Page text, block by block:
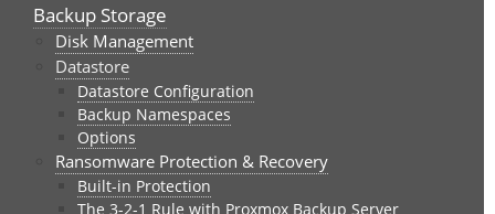
Backup Storage
Disk Management
Datastore
Datastore Configuration
Backup Namespaces
Options
Ransomware Protection & Recovery
Built-in Protection
The 3-2-1 Rule with Proxmox Backup Server